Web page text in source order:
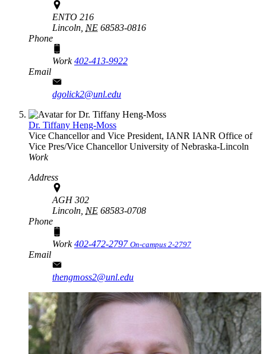
ENTO 216
Lincoln, NE 68583-0816
Phone
Work402-413-9922
Email
dgolick2@unl.edu
Dr. Tiffany Heng-Moss
Vice Chancellor and Vice President, IANR IANR Office of
Vice Pres/Vice ChancellorUniversity of Nebraska-Lincoln
Work
Address
AGH 302
Lincoln, NE 68583-0708
Phone
Work402-472-2797 On-campus 2-2797
Email
thengmoss2@unl.edu